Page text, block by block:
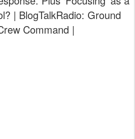
| BlogTalkRadio: Ground
Command |